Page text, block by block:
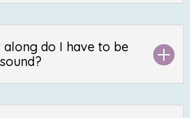
do I have to be